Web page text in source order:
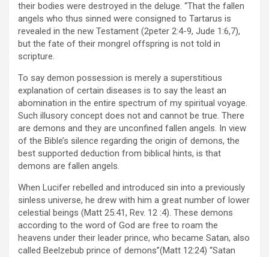
their bodies were destroyed in the deluge. “That the fallen
angels who thus sinned were consigned to Tartarus is
revealed in the new Testament (2peter 2:4-9, Jude 1:6,7),
but the fate of their mongrel offspring is not told in
scripture.
To say demon possession is merely a superstitious
explanation of certain diseases is to say the least an
abomination in the entire spectrum of my spiritual voyage.
Such illusory concept does not and cannot be true. There
are demons and they are unconfined fallen angels. In view
of the Bible’s silence regarding the origin of demons, the
best supported deduction from biblical hints, is that
demons are fallen angels.
When Lucifer rebelled and introduced sin into a previously
sinless universe, he drew with him a great number of lower
celestial beings (Matt 25:41, Rev. 12 :4). These demons
according to the word of God are free to roam the
heavens under their leader prince, who became Satan, also
called Beelzebub prince of demons”(Matt 12:24) “Satan